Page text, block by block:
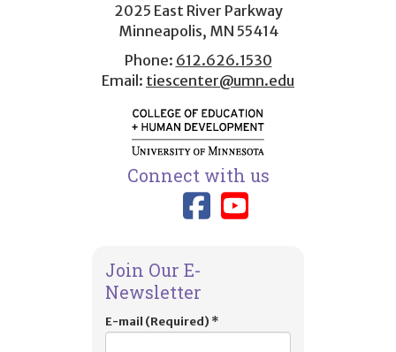
2025 East River Parkway
Minneapolis, MN 55414
Phone: 612.626.1530
Email: tiescenter@umn.edu
Connect with us
Link to TIES
Link to
Join Our E-
Newsletter
E-mail (Required) *